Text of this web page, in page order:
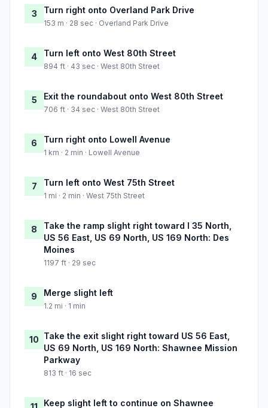
3 Turn right onto Overland Park Drive
153 m · 28 sec · Overland Park Drive
4 Turn left onto West 80th Street
894 ft · 43 sec · West 80th Street
5 Exit the roundabout onto West 80th Street
706 ft · 34 sec · West 80th Street
6 Turn right onto Lowell Avenue
1 km · 2 min · Lowell Avenue
7 Turn left onto West 75th Street
1 mi · 2 min · West 75th Street
8
Take the ramp slight right toward I 35 North,
US 56 East, US 69 North, US 169 North: Des
Moines
1197 ft · 29 sec
9 Merge slight left
1.2 mi · 1 min
10 Take the exit slight right toward US 56 East,
US 69 North, US 169 North: Shawnee Mission
Parkway
813 ft · 16 sec
Keep slight left to continue on Shawnee